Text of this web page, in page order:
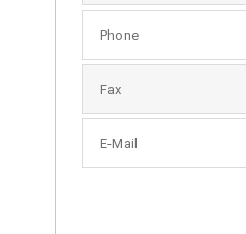
Phone
Fax
E-Mail